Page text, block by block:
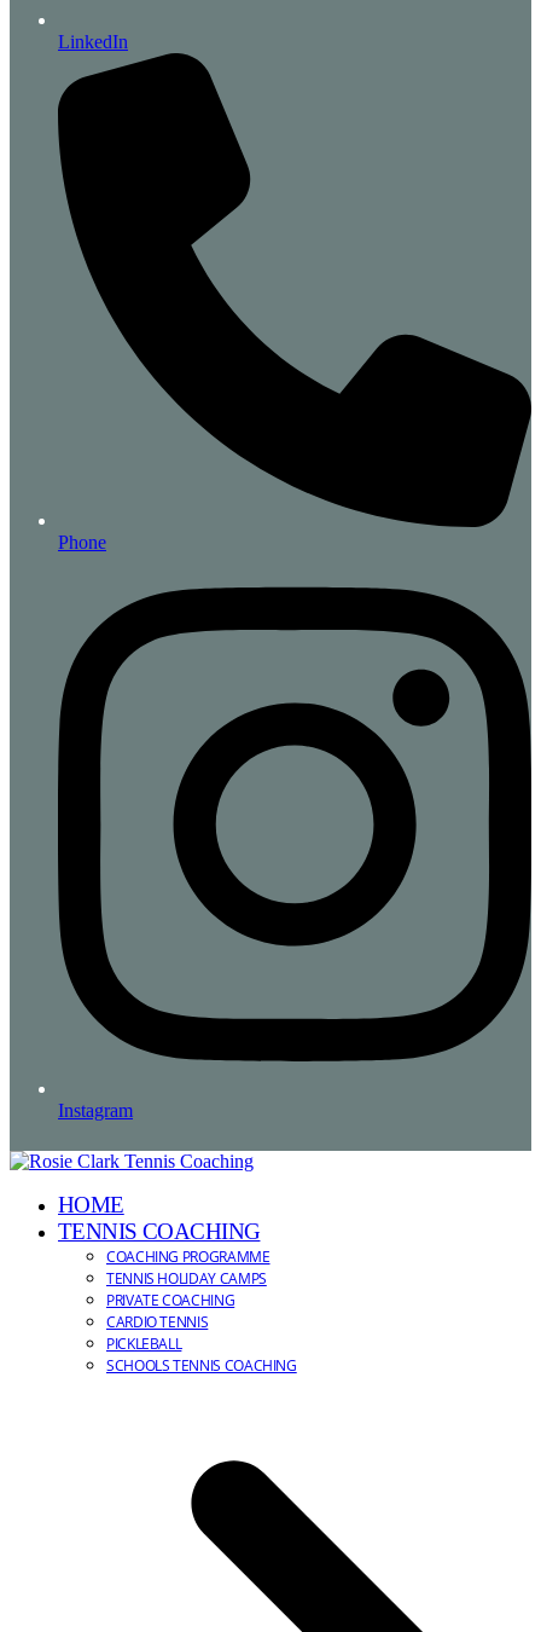
LinkedIn
Phone
Instagram
HOME
TENNIS COACHING
COACHING PROGRAMME
TENNIS HOLIDAY CAMPS
PRIVATE COACHING
CARDIO TENNIS
PICKLEBALL
SCHOOLS TENNIS COACHING